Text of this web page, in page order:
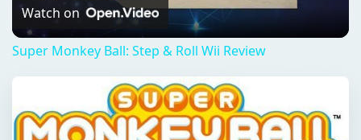
Video
Watch on
Super Monkey Ball: Step & Roll Wii Review